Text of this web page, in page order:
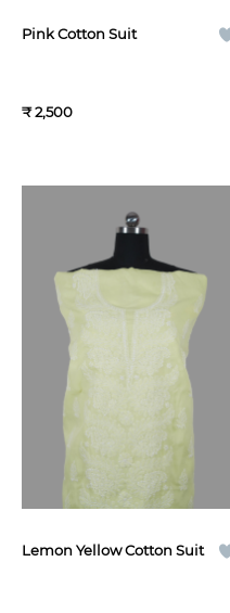
Pink Cotton Suit
₹ 2,500
Lemon Yellow Cotton Suit